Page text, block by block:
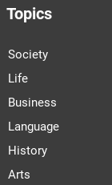
Topics
Society
Life
Business
Language
History
Arts